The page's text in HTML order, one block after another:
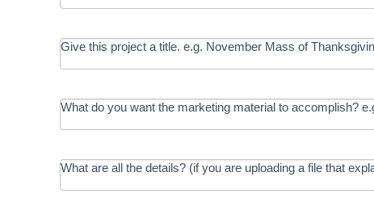
Give this project a title. e.g. November Mass of
What do you want the marketing material to accomplish?
What are all the details? (if you are uploading a file that